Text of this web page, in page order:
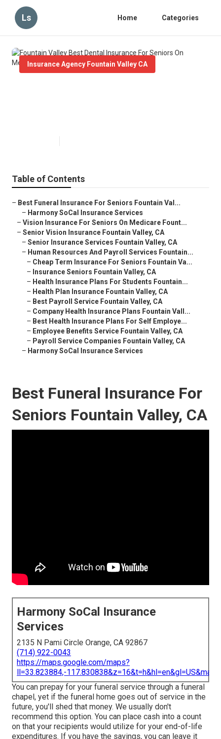
Ls Home Categories
Insurance Agency Fountain Valley CA
Table of Contents
– Best Funeral Insurance For Seniors Fountain Val...
– Harmony SoCal Insurance Services
– Vision Insurance For Seniors On Medicare Fount...
– Senior Vision Insurance Fountain Valley, CA
– Senior Insurance Services Fountain Valley, CA
– Human Resources And Payroll Services Fountain...
– Cheap Term Insurance For Seniors Fountain Va...
– Insurance Seniors Fountain Valley, CA
– Health Insurance Plans For Students Fountain...
– Health Plan Insurance Fountain Valley, CA
– Best Payroll Service Fountain Valley, CA
– Company Health Insurance Plans Fountain Vall...
– Best Health Insurance Plans For Self Employe...
– Employee Benefits Service Fountain Valley, CA
– Payroll Service Companies Fountain Valley, CA
– Harmony SoCal Insurance Services
Best Funeral Insurance For
Seniors Fountain Valley, CA
Harmony SoCal Insurance
Services
2135 N Pami Circle Orange, CA 92867
(714) 922-0043
https://maps.google.com/maps?
ll=33.823884,-
You can prepay for your funeral service through a funeral
chapel, yet if the funeral home goes out of service in the
future, you'll shed that money. We usually don't
recommend this option. You can place cash into a count
on that your recipients would utilize for your end-of-life
expenditures. If you have the savings, you can leave it